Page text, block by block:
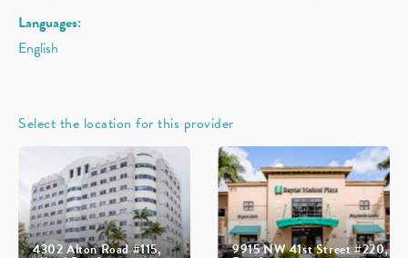
Languages:
English
Select the location for this provider
4302 Alton Road #115, 9915 NW 41st Street #220,